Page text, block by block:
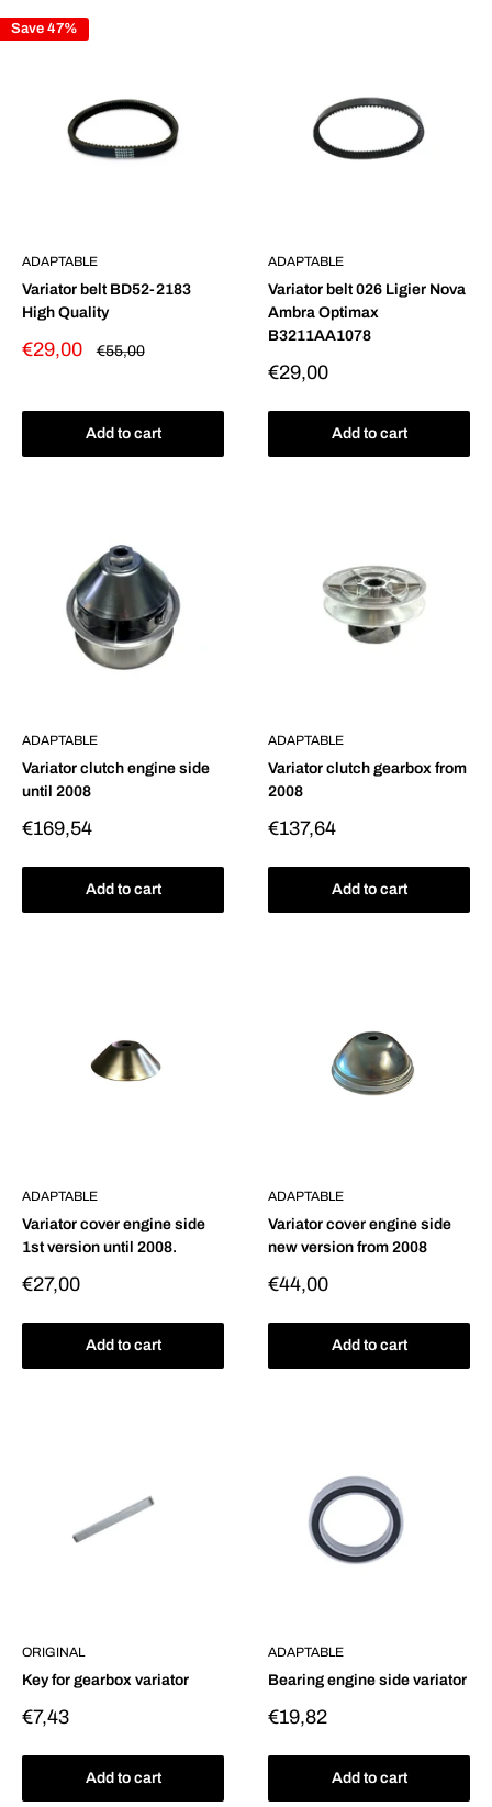
Save 47%
ADAPTABLE
Variator belt BD52-2183
High Quality
Sale
€29,00
Regular
€55,00
Add to cart
ADAPTABLE
Variator belt 026 Ligier Nova
Ambra Optimax
B3211AA1078
Sale
€29,00
Add to cart
ADAPTABLE
Variator clutch engine side
until 2008
Sale
€169,54
Add to cart
ADAPTABLE
Variator clutch gearbox from
2008
Sale
€137,64
Add to cart
ADAPTABLE
Variator cover engine side
1st version until 2008.
Sale
€27,00
Add to cart
ADAPTABLE
Variator cover engine side
new version from 2008
Sale
€44,00
Add to cart
ORIGINAL
Key for gearbox variator
Sale
€7,43
Add to cart
ADAPTABLE
Bearing engine side variator
Sale
€19,82
Add to cart